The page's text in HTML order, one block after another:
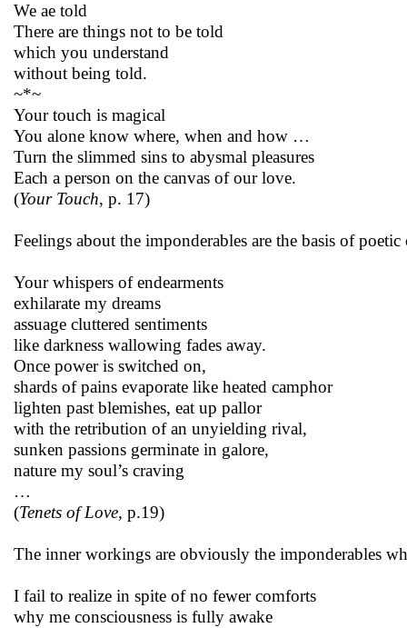
We ae told
There are things not to be told
which you understand
without being told.
~*~
Your touch is magical
You alone know where, when and how …
Turn the slimmed sins to abysmal pleasures
Each a person on the canvas of our love.
(Your Touch, p. 17)
Feelings about the imponderables are the basis of
Your whispers of endearments
exhilarate my dreams
assuage cluttered sentiments
like darkness wallowing fades away.
Once power is switched on,
shards of pains evaporate like heated camphor
lighten past blemishes, eat up pallor
with the retribution of an unyielding rival,
sunken passions germinate in galore,
nature my soul’s craving
…
(Tenets of Love, p.19)
The inner workings are obviously the imponderables
I fail to realize in spite of no fewer comforts
why me consciousness is fully awake